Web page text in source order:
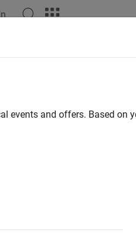
for MATLAB and Simulink.
events and offers. Based on